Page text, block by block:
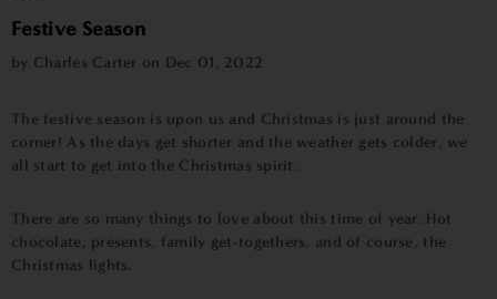
Festive Season
by Charles Carter on Dec 01, 2022
The festive season is upon us and Christmas is just around the
corner! As the days get shorter and the weather gets colder, we
all start to get into the Christmas spirit.
There are so many things to love about this time of year. Hot
chocolate, presents, family get-togethers, and of course, the
Christmas lights.